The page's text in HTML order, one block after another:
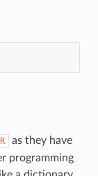
R
as they have
programming